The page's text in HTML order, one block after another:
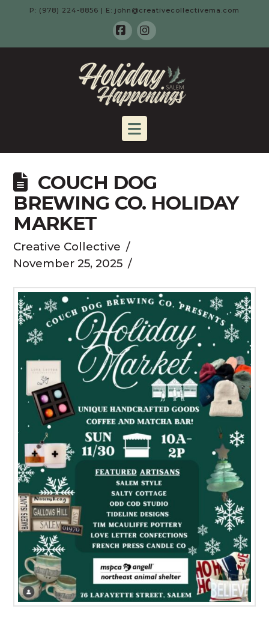
P: (978) 224-8856 | E: john@creativecollectivema.com
Facebook
Instagram
HOLIDAY
-
SALEM,
MA
Navigation
COUCH DOG
BREWING CO. HOLIDAY
MARKET
Creative Collective
November 25, 2025